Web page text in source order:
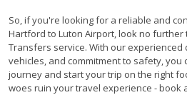
So, if you're looking for a reliable and
Hartford to Luton Airport, look no
Transfers service. With our experienced
vehicles, and commitment to safety, you
journey and start your trip on the right
woes ruin your travel experience - book